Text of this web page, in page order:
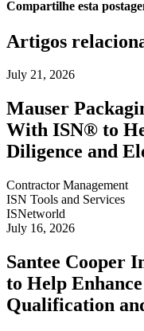
Compartilhe esta
Artigos
July 21, 2026
Mauser
With ISN® to
Diligence and
Contractor Management
ISN Tools and Services
ISNetworld
July 16, 2026
Santee Cooper
to Help
Qualification